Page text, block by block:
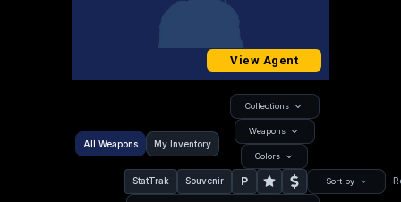
View Agent
All Weapons My Inventory
Collections
Weapons
Colors
StatTrak Souvenir P Sort by